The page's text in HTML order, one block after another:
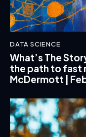
DATA SCIENCE
What’s The
the path to fast
McDermott |